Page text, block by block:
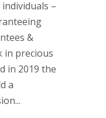
–
&
in precious
in 2019 the
a